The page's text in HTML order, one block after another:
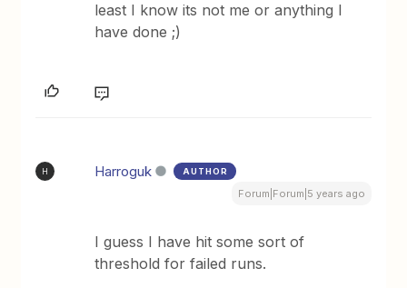
least I know its not me or anything I
have done ;)
H Harroguk AUTHOR
Forum|Forum|5 years ago
I guess I have hit some sort of
threshold for failed runs.